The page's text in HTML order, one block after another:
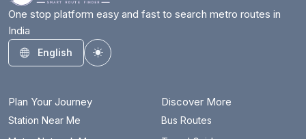
One stop platform easy and fast to search metro routes in
India
English
Toggle theme
Plan Your Journey
Station Near Me
Discover More
Bus Routes